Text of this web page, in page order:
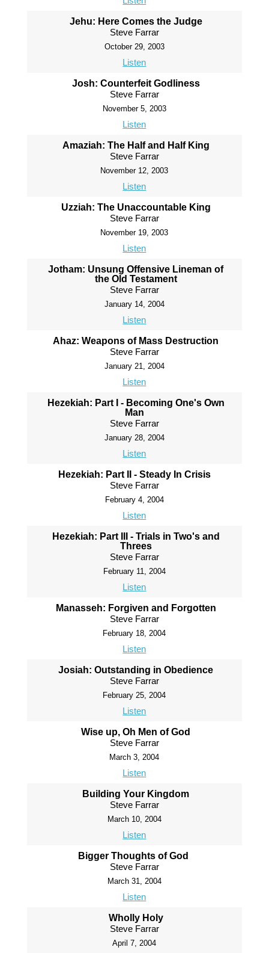
Jehu: Here Comes the Judge
Steve Farrar
October 29, 2003
Listen
Josh: Counterfeit Godliness
Steve Farrar
November 5, 2003
Listen
Amaziah: The Half and Half King
Steve Farrar
November 12, 2003
Listen
Uzziah: The Unaccountable King
Steve Farrar
November 19, 2003
Listen
Jotham: Unsung Offensive Lineman of
the Old Testament
Steve Farrar
January 14, 2004
Listen
Ahaz: Weapons of Mass Destruction
Steve Farrar
January 21, 2004
Listen
Hezekiah: Part I - Becoming One's Own
Man
Steve Farrar
January 28, 2004
Listen
Hezekiah: Part II - Steady In Crisis
Steve Farrar
February 4, 2004
Listen
Hezekiah: Part III - Trials in Two's and
Threes
Steve Farrar
February 11, 2004
Listen
Manasseh: Forgiven and Forgotten
Steve Farrar
February 18, 2004
Listen
Josiah: Outstanding in Obedience
Steve Farrar
February 25, 2004
Listen
Wise up, Oh Men of God
Steve Farrar
March 3, 2004
Listen
Building Your Kingdom
Steve Farrar
March 10, 2004
Listen
Bigger Thoughts of God
Steve Farrar
March 31, 2004
Listen
Wholly Holy
Steve Farrar
April 7, 2004